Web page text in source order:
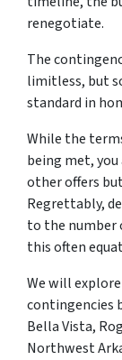
renegotiate.
The
limitless, but
standard in
While the
being met,
other offers
Regrettably,
to the number
this often
We will
contingencies
Bella Vista,
Northwest